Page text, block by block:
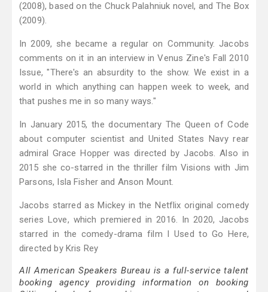
(2008), based on the Chuck Palahniuk novel, and The Box
(2009).
In 2009, she became a regular on Community. Jacobs
comments on it in an interview in Venus Zine's Fall 2010
Issue, "There's an absurdity to the show. We exist in a
world in which anything can happen week to week, and
that pushes me in so many ways."
In January 2015, the documentary The Queen of Code
about computer scientist and United States Navy rear
admiral Grace Hopper was directed by Jacobs. Also in
2015 she co-starred in the thriller film Visions with Jim
Parsons, Isla Fisher and Anson Mount.
Jacobs starred as Mickey in the Netflix original comedy
series Love, which premiered in 2016. In 2020, Jacobs
starred in the comedy-drama film I Used to Go Here,
directed by Kris Rey
All American Speakers Bureau is a full-service talent
booking agency providing information on booking